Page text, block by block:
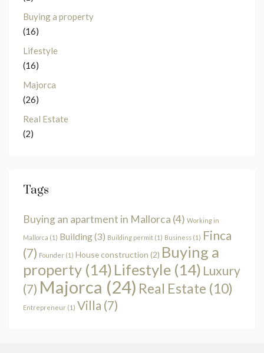
Buying a property
(16)
Lifestyle
(16)
Majorca
(26)
Real Estate
(2)
Tags
Buying an apartment in Mallorca (4) Working in
Mallorca (1) Building(3) Building permit (1) Business (1) Finca
(7) Founder (1) House construction (2) Buying a
property (14) Lifestyle (14) Luxury
(7) Majorca (24) Real Estate (10)
Entrepreneur (1) Villa (7)